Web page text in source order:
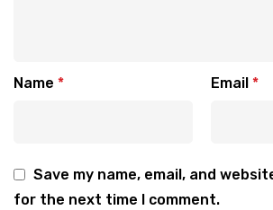
Name * Email *
Save my name, email, and
for the next time I comment.